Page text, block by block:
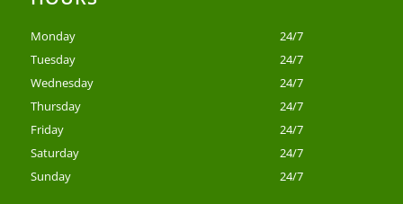
Monday
24/7
Tuesday
24/7
Wednesday
24/7
Thursday
24/7
Friday
24/7
Saturday
24/7
Sunday
24/7